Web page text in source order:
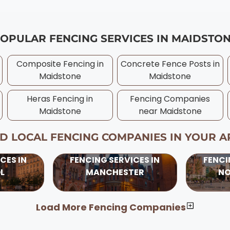
benefit from longer daylight hours and drier
with competitive pricing. Our experienced
considering UK weather patterns and ground
FENCING SERVICES IN
Composite Fencing in
Maidstone
Concrete Fence Posts in
Maidstone
Heras Fencing in
Maidstone
Fencing Companies
near Maidstone
LOCAL FENCING COMPANIES IN YOUR
IN
FENCING SERVICES IN
MANCHESTER
Load More Fencing Companies